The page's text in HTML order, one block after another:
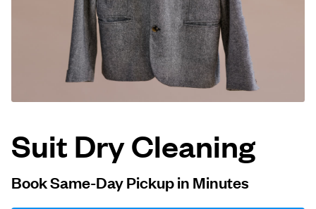
Log in
Download our mobile app
Suit Dry Cleaning
Book Same-Day Pickup in Minutes